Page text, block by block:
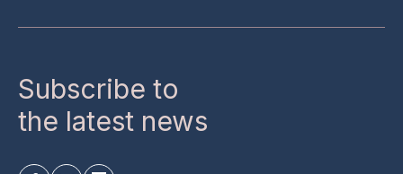
Subscribe to
the latest news